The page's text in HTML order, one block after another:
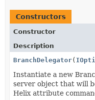
Constructors
Constructor
Description
BranchDelegator(
Instantiate a new
server object that will
Helix attribute